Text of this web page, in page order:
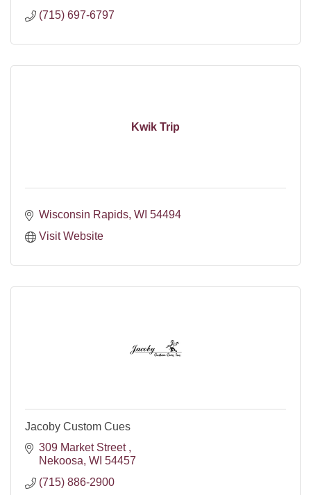
(715) 697-6797
Kwik Trip
Wisconsin Rapids WI 54494
Visit Website
Jacoby Custom Cues
309 Market Street
Nekoosa WI 54457
(715) 886-2900